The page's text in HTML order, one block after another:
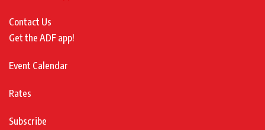
Contact Us
Get the ADF app!
Event Calendar
Rates
Subscribe